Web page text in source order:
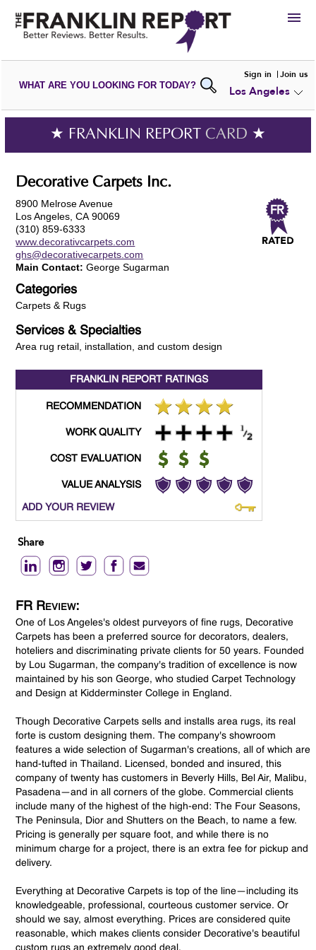
HIRE
VIEWPORTFOLIOS
WRITE AREVIEW
SUBMIT YOURCOMPANY
ADD NEWPORTFOLIO
WHAT ARE YOU LOOKING FOR TODAY?
Sign in Join us
Los Angeles
★ FRANKLIN REPORT CARD ★
Decorative Carpets Inc.
8900 Melrose Avenue
Los Angeles, CA 90069
(310) 859-6333
www.decorativcarpets.com
ghs@decorativecarpets.com
Main Contact: George Sugarman
Categories
Carpets & Rugs
Services & Specialties
Area rug retail, installation, and custom design
FRANKLIN REPORT RATINGS
RECOMMENDATION
WORK QUALITY
COST EVALUATION
VALUE ANALYSIS
ADD YOUR REVIEW
Share
FR Review:
One of Los Angeles's oldest purveyors of fine rugs, Decorative
Carpets has been a preferred source for decorators, dealers,
hoteliers and discriminating private clients for 50 years. Founded
by Lou Sugarman, the company's tradition of excellence is now
maintained by his son George, who studied Carpet Technology
and Design at Kidderminster College in England.
Though Decorative Carpets sells and installs area rugs, its real
forte is custom designing them. The company's showroom
features a wide selection of Sugarman's creations, all of which are
hand-tufted in Thailand. Licensed, bonded and insured, this
company of twenty has customers in Beverly Hills, Bel Air, Malibu,
Pasadena—and in all corners of the globe. Commercial clients
include many of the highest of the high-end: The Four Seasons,
The Peninsula, Dior and Shutters on the Beach, to name a few.
Pricing is generally per square foot, and while there is no
minimum charge for a project, there is an extra fee for pickup and
delivery.
Everything at Decorative Carpets is top of the line—including its
knowledgeable, professional, courteous customer service. Or
should we say, almost everything. Prices are considered quite
reasonable, which makes clients consider Decorative's beautiful
custom rugs an extremely good deal.